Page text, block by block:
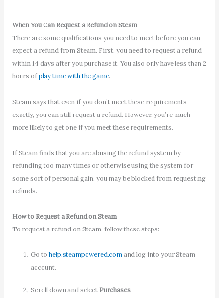
When You Can Request a Refund on Steam
There are some qualifications you need to meet before you can
expect a refund from Steam. First, you need to request a refund
within 14 days after you purchase it. You also only have less than 2
hours ofplay time with the game.
Steam says that even if you don’t meet these requirements
exactly, you can still request a refund. However, you’re much
more likely to get one if you meet these requirements.
If Steam finds that you are abusing the refund system by
refunding too many times or otherwise using the system for
some sort of personal gain, you may be blocked from requesting
refunds.
How to Request a Refund on Steam
To request a refund on Steam, follow these steps:
Go tohelp.steampowered.comand log into your Steam
account.
Scroll down and select Purchases.